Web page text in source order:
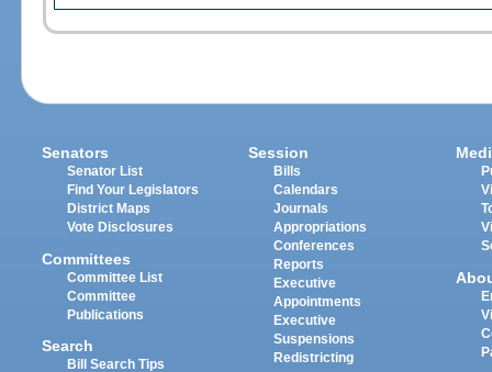
Senators
Senator List
Find Your Legislators
District Maps
Vote Disclosures
Committees
Committee List
Committee
Publications
Search
Bill Search Tips
Session
Bills
Calendars
Journals
Appropriations
Conferences
Reports
Executive
Appointments
Executive
Suspensions
Redistricting